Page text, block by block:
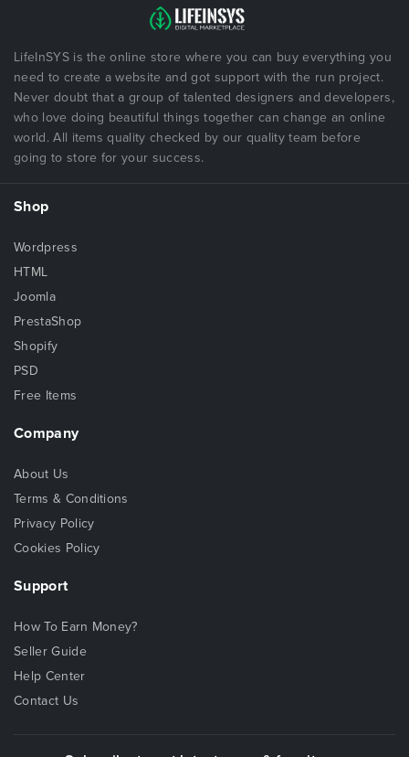
LifeInSYS is the online store where you can buy everything you
need to create a website and got support with the run project.
Never doubt that a group of talented designers and developers,
who love doing beautiful things together can change an online
world. All items quality checked by our quality team before
going to store for your success.
Shop
Wordpress
HTML
Joomla
PrestaShop
Shopify
PSD
Free Items
Company
About Us
Terms & Conditions
Privacy Policy
Cookies Policy
Support
How To Earn Money?
Seller Guide
Help Center
Contact Us